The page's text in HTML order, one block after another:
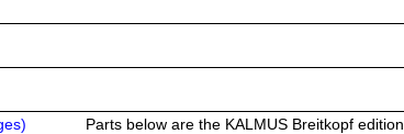
)
Parts below are the KALMUS Breitkopf edition.